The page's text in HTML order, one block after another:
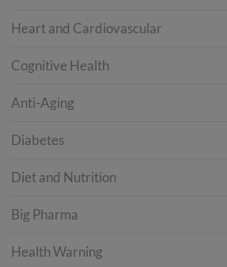
Heart and Cardiovascular
Cognitive Health
Anti-Aging
Diabetes
Diet and Nutrition
Big Pharma
Health Warning